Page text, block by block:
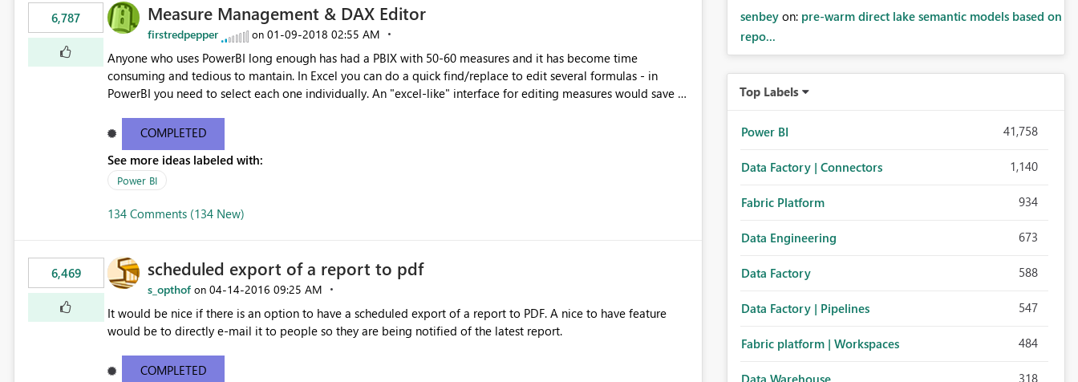
6,787 Measure Management & DAX Editor
firstredpepper on ‎01-09-2018 02:55 AM
Anyone who uses PowerBI long enough has had a PBIX with 50-60 measures and it has become time
consuming and tedious to mantain. In Excel you can do a quick find/replace to edit several formulas - in
PowerBI you need to select each one individually. An "excel-like" interface for editing measures would save a
COMPLETED
See more ideas labeled with:
Power BI
134 Comments (134 New)
6,469 scheduled export of a report to pdf
s_opthof on ‎04-14-2016 09:25 AM
It would be nice if there is an option to have a scheduled export of a report to PDF. A nice to have feature
would be to directly e-mail it to people so they are being notified of the latest report.
COMPLETED
senbey on: pre-warm direct lake semantic models based on
repo...
Top Labels
Power BI 41,758
Data Factory | Connectors 1,140
Fabric Platform 934
Data Engineering 673
Data Factory 588
Data Factory | Pipelines 547
Fabric platform | Workspaces 484
318